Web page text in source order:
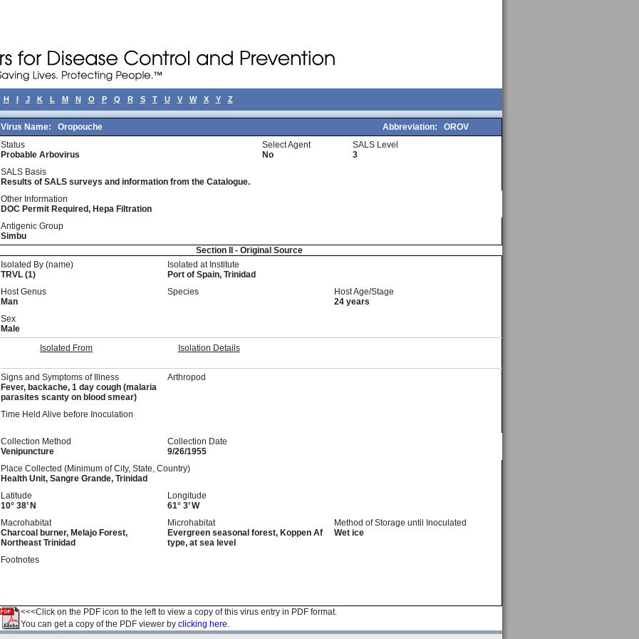
H I J K L M N O P Q R S T U V W X Y Z
Virus Name: Oropouche Abbreviation:
OROV
Status
Probable Arbovirus
Select Agent
No
SALS Level
3
SALS Basis
Results of SALS surveys and information from the Catalogue.
Other Information
DOC Permit Required, Hepa Filtration
Antigenic Group
Simbu
Section II - Original Source
Isolated By (name)
TRVL (1)
Isolated at Institute
Port of Spain, Trinidad
Host Genus
Man
Species
Host Age/Stage
24 years
Sex
Male
Isolated From
Isolation Details
Signs and Symptoms of Illness
Fever, backache, 1 day cough (malaria
parasites scanty on blood smear)
Arthropod
Time Held Alive before Inoculation
Collection Method
Venipuncture
Collection Date
9/26/1955
Place Collected (Minimum of City, State, Country)
Health Unit, Sangre Grande, Trinidad
Latitude
10° 38’ N
Longitude
61° 3’ W
Macrohabitat
Charcoal burner, Melajo Forest,
Northeast Trinidad
Microhabitat
Evergreen seasonal forest, Koppen Af
type, at sea level
Method of Storage until Inoculated
Wet ice
Footnotes
<<<Click on the PDF icon to the left to view a copy of this virus entry in PDF format.
You can get a copy of the PDF viewer by clicking here.